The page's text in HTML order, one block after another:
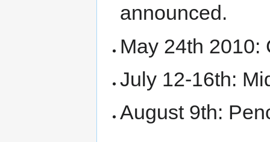
announced.
May 24th 2010:
July 12-16th:
August 9th: